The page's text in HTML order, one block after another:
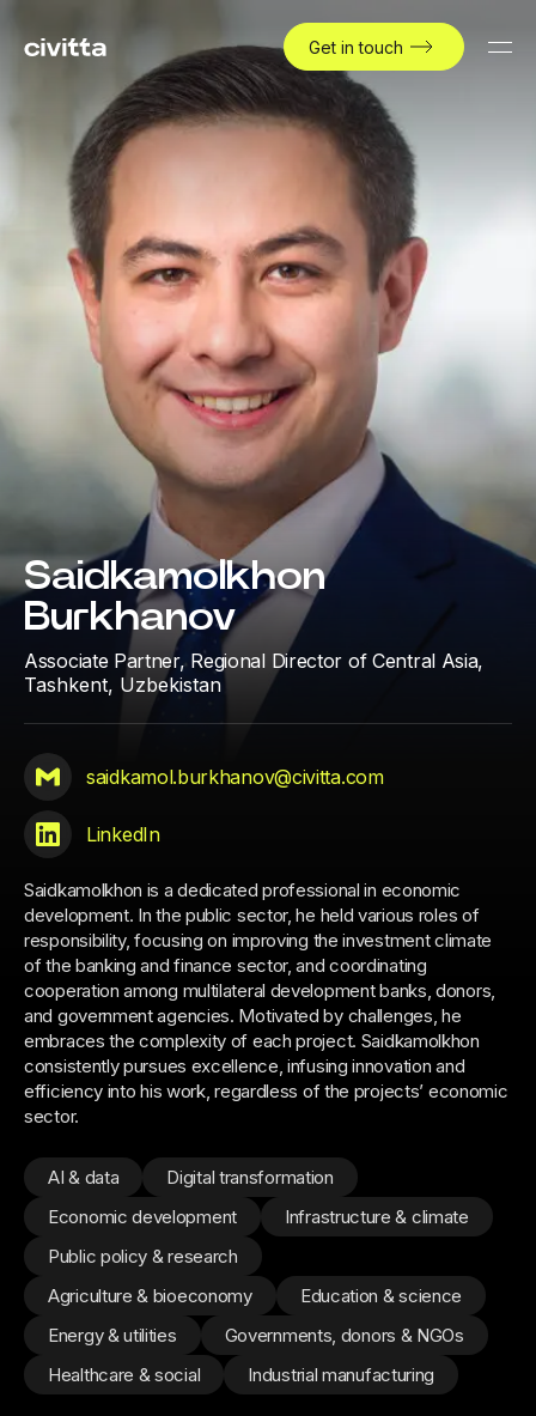
Get in touch
Saidkamolkhon
Burkhanov
Associate Partner, Regional Director of Central Asia,
Tashkent, Uzbekistan
saidkamol.burkhanov@civitta.com
LinkedIn
Saidkamolkhon is a dedicated professional in economic
development. In the public sector, he held various roles of
responsibility, focusing on improving the investment climate
of the banking and finance sector, and coordinating
cooperation among multilateral development banks, donors,
and government agencies. Motivated by challenges, he
embraces the complexity of each project. Saidkamolkhon
consistently pursues excellence, infusing innovation and
efficiency into his work, regardless of the projects’ economic
sector.
AI & data
Digital transformation
Economic development
Infrastructure & climate
Public policy & research
Agriculture & bioeconomy
Education & science
Energy & utilities
Governments, donors & NGOs
Healthcare & social
Industrial manufacturing